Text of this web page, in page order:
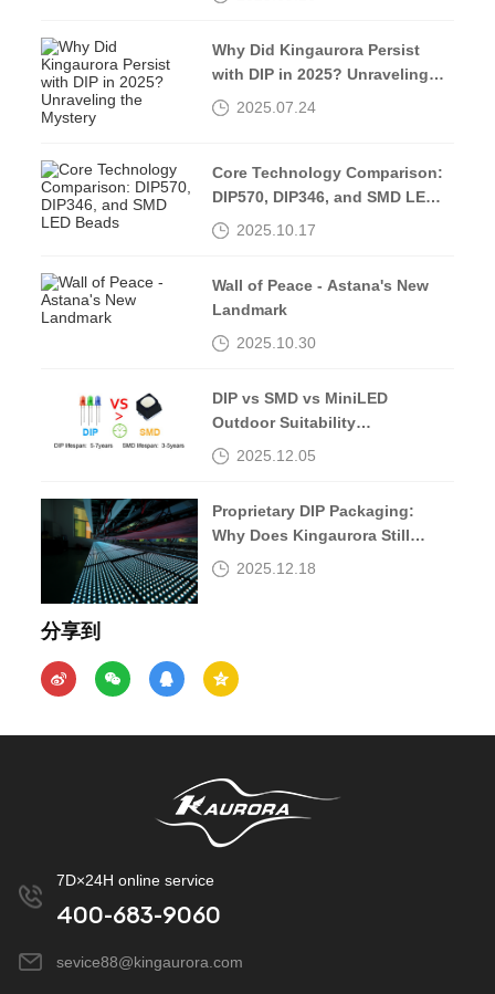
Why Did Kingaurora Persist
with DIP in 2025? Unraveling
the Mystery
2025.07.24
Core Technology Comparison:
DIP570, DIP346, and SMD LED
Beads2025.10.17
Wall of Peace - Astana's New
Landmark
2025.10.30
DIP vs SMD vs MiniLED
Outdoor Suitability
Comparison
2025.12.05
Proprietary DIP Packaging:
Why Does Kingaurora Still
Insist?2025.12.18
分享到
7D×24H online service
400-683-9060
sevice88@kingaurora.com